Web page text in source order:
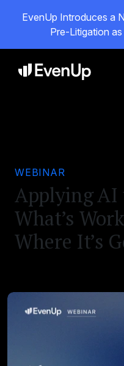
EvenUp Introduces a
Pre-Litigation
WEBINAR
Applying
What’s
Where It’s